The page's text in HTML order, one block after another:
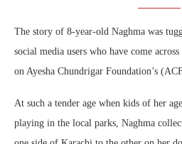
The story of 8-year-old Naghma was
social media users who have come
on Ayesha Chundrigar Foundation’s
At such a tender age when kids of her
playing in the local parks, Naghma